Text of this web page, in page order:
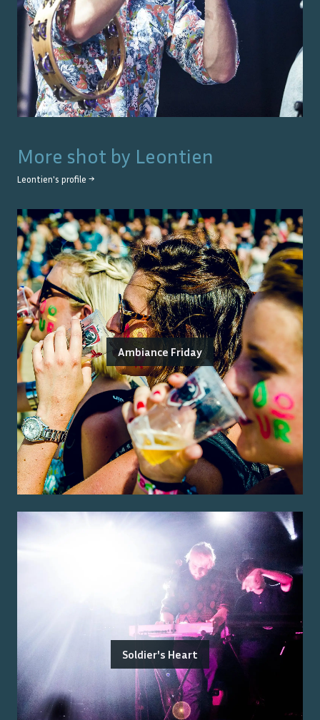
More shot by Leontien
Leontien's profile →
Ambiance Friday
Soldier's Heart